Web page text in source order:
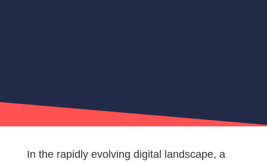
In the rapidly evolving digital landscape, a